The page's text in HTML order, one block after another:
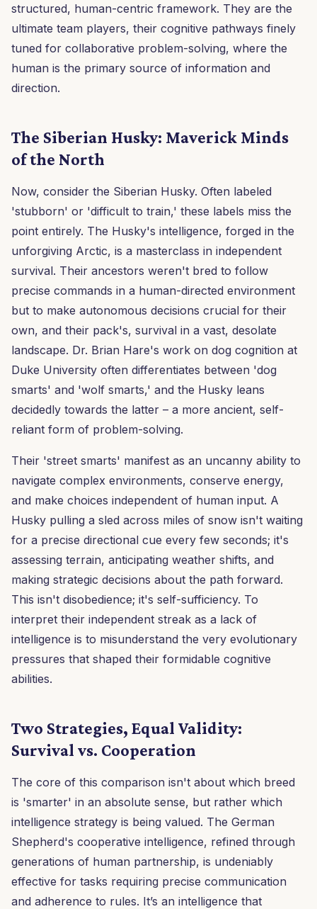
structured, human-centric framework. They are the
ultimate team players, their cognitive pathways finely
tuned for collaborative problem-solving, where the
human is the primary source of information and
direction.
The Siberian Husky: Maverick Minds
of the North
Now, consider the Siberian Husky. Often labeled
'stubborn' or 'difficult to train,' these labels miss the
point entirely. The Husky's intelligence, forged in the
unforgiving Arctic, is a masterclass in independent
survival. Their ancestors weren't bred to follow
precise commands in a human-directed environment
but to make autonomous decisions crucial for their
own, and their pack's, survival in a vast, desolate
landscape. Dr. Brian Hare's work on dog cognition at
Duke University often differentiates between 'dog
smarts' and 'wolf smarts,' and the Husky leans
decidedly towards the latter – a more ancient, self-
reliant form of problem-solving.
Their 'street smarts' manifest as an uncanny ability to
navigate complex environments, conserve energy,
and make choices independent of human input. A
Husky pulling a sled across miles of snow isn't waiting
for a precise directional cue every few seconds; it's
assessing terrain, anticipating weather shifts, and
making strategic decisions about the path forward.
This isn't disobedience; it's self-sufficiency. To
interpret their independent streak as a lack of
intelligence is to misunderstand the very evolutionary
pressures that shaped their formidable cognitive
abilities.
Two Strategies, Equal Validity:
Survival vs. Cooperation
The core of this comparison isn't about which breed
is 'smarter' in an absolute sense, but rather which
intelligence strategy is being valued. The German
Shepherd's cooperative intelligence, refined through
generations of human partnership, is undeniably
effective for tasks requiring precise communication
and adherence to rules. It’s an intelligence that